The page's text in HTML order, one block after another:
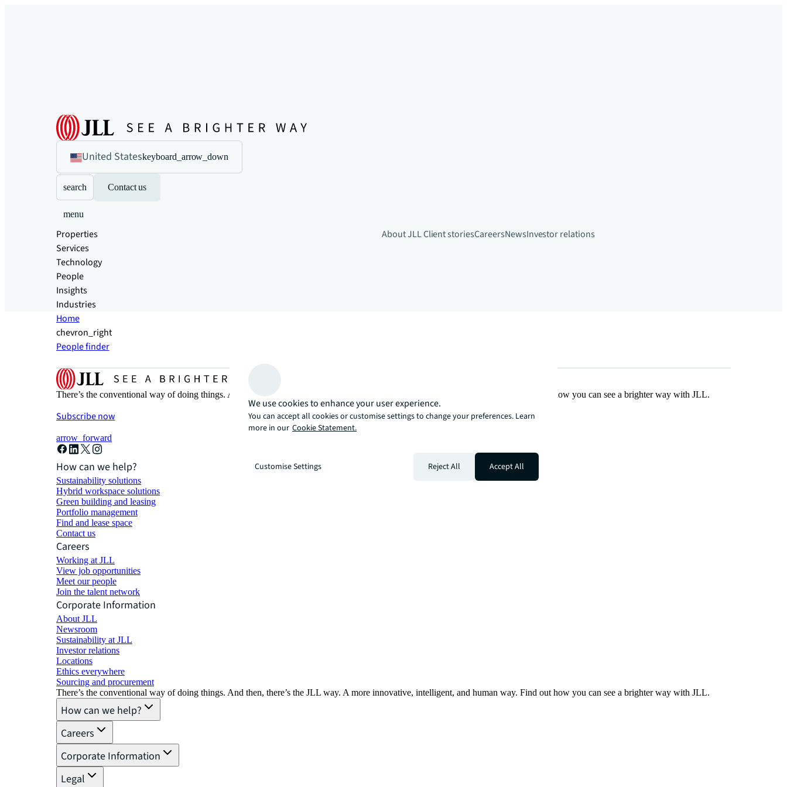
United Stateskeyboard_arrow_down
search Contact us
menu
Properties
Services
Technology
People
Insights
Industries
About JLLClient storiesCareersNewsInvestor relations
Home
chevron_right
People finder
There’s the conventional way of doing things. And then, there’s the JLL way. A more innovative, intelligent, and human way. Find out how you can see a brighter way with JLL.
Subscribe now
arrow_forward
How can we help?
Sustainability solutions
Hybrid workspace solutions
Green building and leasing
Portfolio management
Find and lease space
Contact us
Careers
Working at JLL
View job opportunities
Meet our people
Join the talent network
Corporate Information
About JLL
Newsroom
Sustainability at JLL
Investor relations
Locations
Ethics everywhere
Sourcing and procurement
There’s the conventional way of doing things. And then, there’s the JLL way. A more innovative, intelligent, and human way. Find out how you can see a brighter way with JLL.
How can we help?
Careers
Corporate Information
Legal
We use cookies to enhance your user experience.
You can accept all cookies or customise settings to change your preferences. Learn
more in our Cookie Statement.
Customise Settings Reject All Accept All